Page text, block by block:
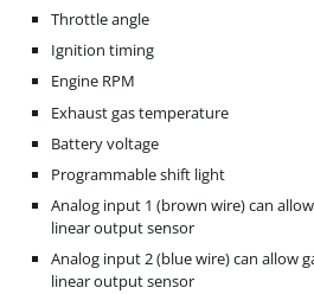
Throttle angle
Ignition timing
Engine RPM
Exhaust gas temperature
Battery voltage
Programmable shift light
Analog input 1 (brown wire) can
linear output sensor
Analog input 2 (blue wire) can allow
linear output sensor